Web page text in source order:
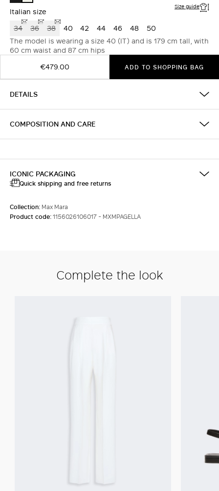
Italian size Size guide
34 36 38 40 42 44 46 48
50
The model is wearing a size 40 (IT) and is 179 cm tall, with
60 cm waist and 87 cm hips
€479.00
ADD TO SHOPPING BAG
DETAILS
COMPOSITION AND CARE
ICONIC PACKAGING
Quick shipping and free returns
Collection: Max Mara
Product code:1156026106017 - MXMPAGELLA
Complete the look